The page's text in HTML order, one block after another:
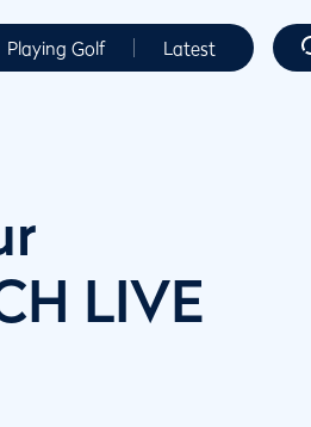
Playing Golf Latest
LIVE